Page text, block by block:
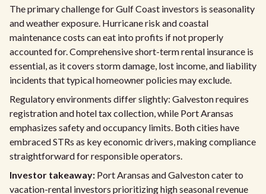
The primary challenge for Gulf Coast investors is seasonality
and weather exposure. Hurricane risk and coastal
maintenance costs can eat into profits if not properly
accounted for. Comprehensive short-term rental insurance is
essential, as it covers storm damage, lost income, and liability
incidents that typical homeowner policies may exclude.
Regulatory environments differ slightly: Galveston requires
registration and hotel tax collection, while Port Aransas
emphasizes safety and occupancy limits. Both cities have
embraced STRs as key economic drivers, making compliance
straightforward for responsible operators.
Investor takeaway: Port Aransas and Galveston cater to
vacation-rental investors prioritizing high seasonal revenue